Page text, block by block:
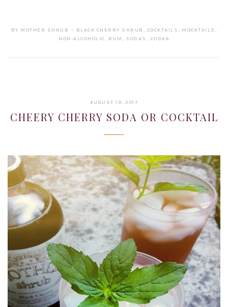
BY MOTHER SHRUB BLACK CHERRY SHRUB , COCKTAILS , MOCKTAILS ,
NON-ALCOHOLIC , RUM , SODAS , VODKA
AUGUST 19, 2017
2019
CHEERY CHERRY SODA OR COCKTAIL